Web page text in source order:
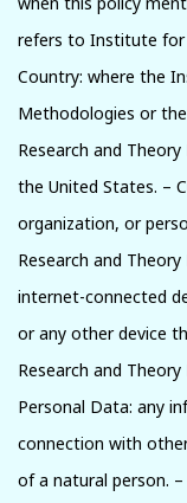
refers to Institute for
Country: where the
Methodologies or
Research and
the United States. –
organization, or
Research and
internet-connected
or any other device
Research and
Personal Data: any
connection with
of a natural person.